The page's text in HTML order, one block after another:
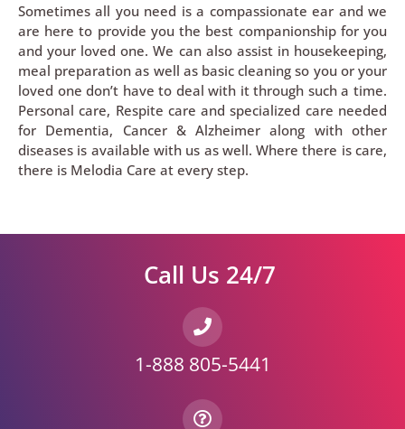
Sometimes all you need is a compassionate ear and we
are here to provide you the best companionship for you
and your loved one. We can also assist in housekeeping,
meal preparation as well as basic cleaning so you or your
loved one don’t have to deal with it through such a time.
Personal care, Respite care and specialized care needed
for Dementia, Cancer & Alzheimer along with other
diseases is available with us as well. Where there is care,
there is Melodia Care at every step.
Call Us 24/7
1-888 805-5441